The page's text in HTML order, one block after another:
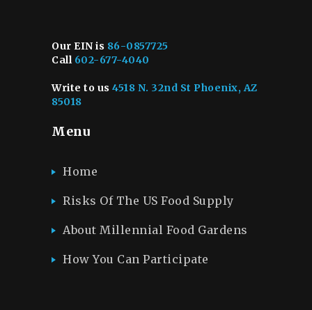
Our EIN is 86-0857725
Call 602-677-4040
Write to us 4518 N. 32nd St Phoenix, AZ
85018
Menu
Home
Risks Of The US Food Supply
About Millennial Food Gardens
How You Can Participate